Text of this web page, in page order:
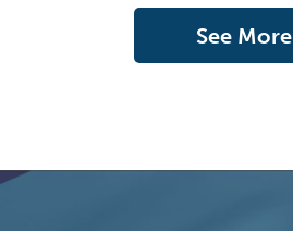
See More